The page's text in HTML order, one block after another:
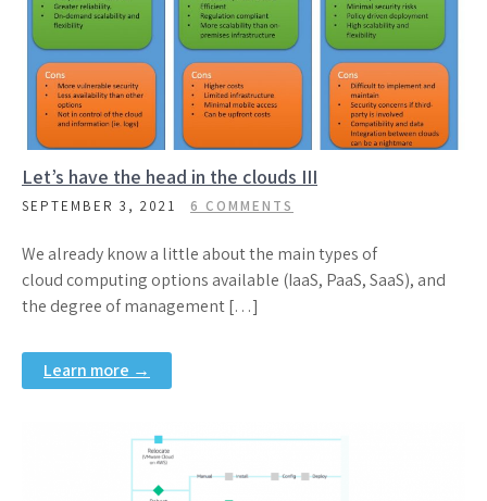
Let’s have the head in the clouds III
SEPTEMBER 3, 2021 6 COMMENTS
We already know a little about the main types of
cloud computing options available (IaaS, PaaS, SaaS), and
the degree of management […]
Learn more →